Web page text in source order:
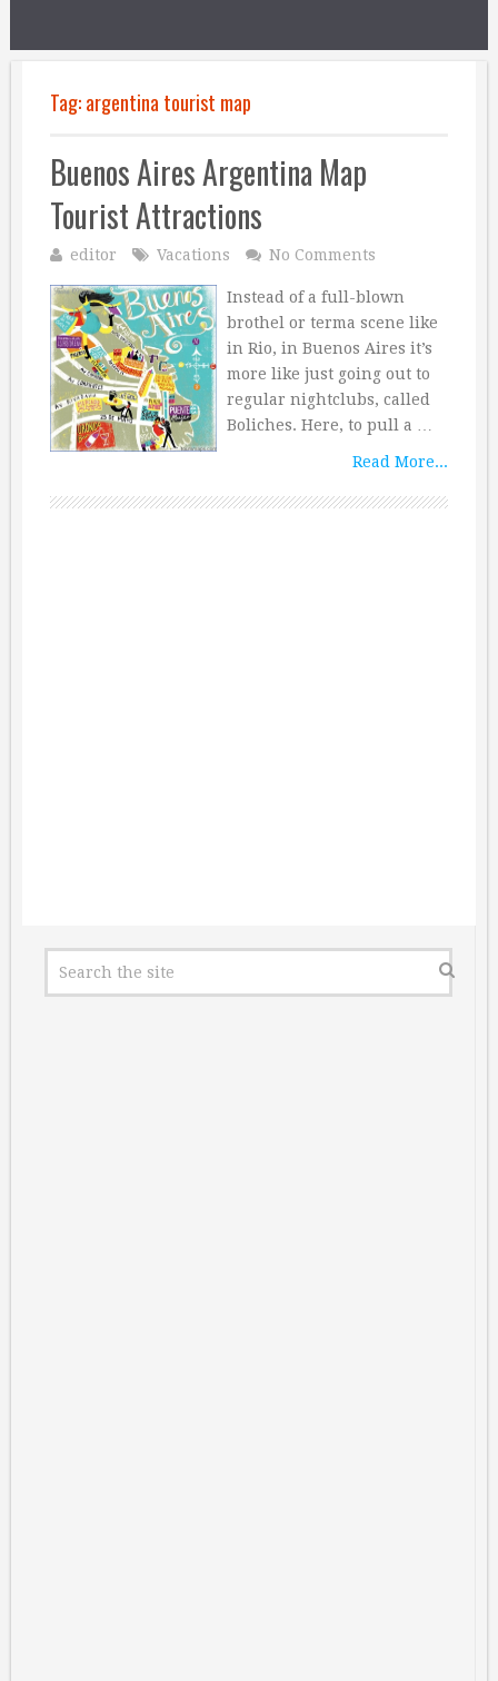
Tag:argentina tourist map
Buenos Aires Argentina Map
Tourist Attractions
editor Vacations No Comments
Instead of a full-blown
brothel or terma scene like
in Rio, in Buenos Aires it’s
more like just going out to
regular nightclubs, called
Boliches. Here, to pull a …
Read More...